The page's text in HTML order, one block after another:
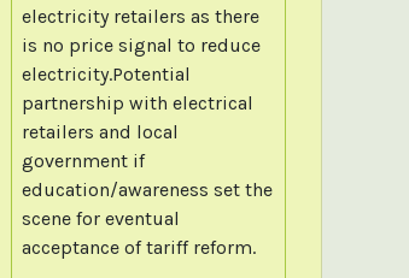
electricity retailers as there
is no price signal to reduce
electricity.Potential
partnership with electrical
retailers and local
government if
education/awareness set the
scene for eventual
acceptance of tariff reform.